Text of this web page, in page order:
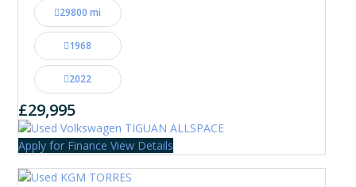
29800 mi
1968
2022
£29,995
Apply for Finance View Details